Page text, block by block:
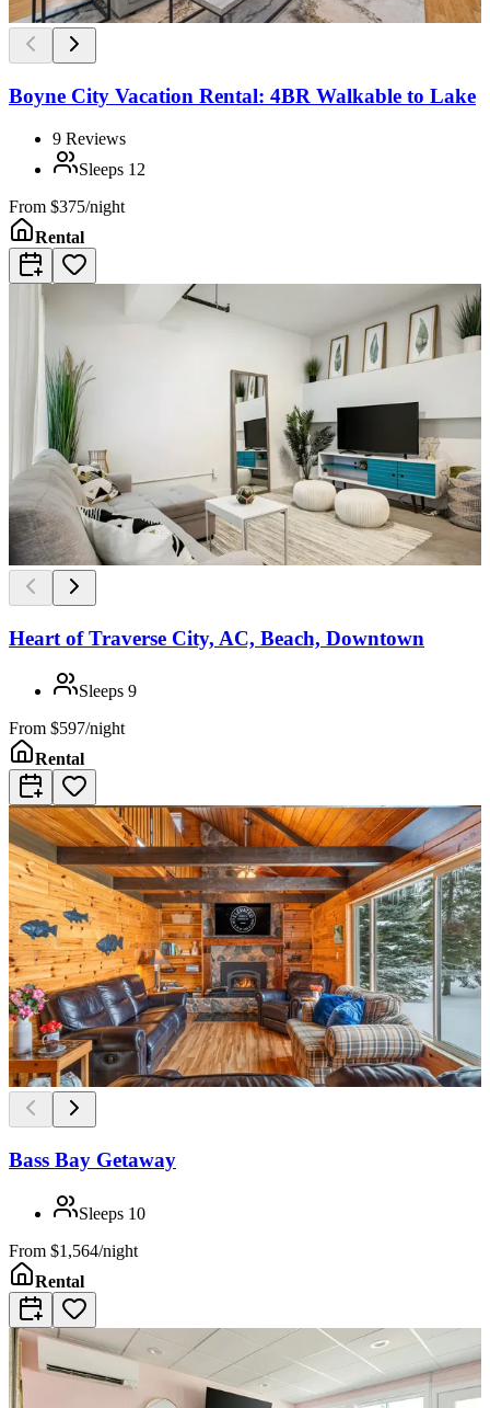
Boyne City Vacation Rental: 4BR Walkable to Lake
9 Reviews
Sleeps 12
From $375/night
Rental
Heart of Traverse City, AC, Beach, Downtown
Sleeps 9
From $597/night
Rental
Bass Bay Getaway
Sleeps 10
From $1,564/night
Rental